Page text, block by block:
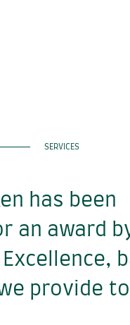
SERVICES
has been
an award
provide